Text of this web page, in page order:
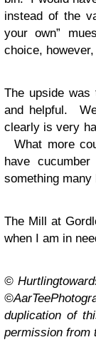
instead of the
your own”
choice,
The upside was
and helpful.
clearly is very
What more
have
something
The Mill at
when I am in
©
duplication of
permission from